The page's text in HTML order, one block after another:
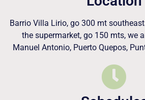
Barrio Villa Lirio, go 300 mt
the supermarket, go 150 mts, we
Manuel Antonio, Puerto Quepos,